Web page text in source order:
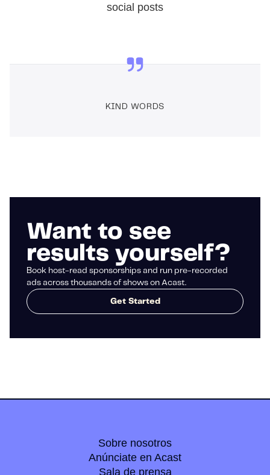
social posts
KIND WORDS
Want to see
results yourself?
Book host-read sponsorships and run pre-recorded
ads across thousands of shows on Acast.
Get Started
Sobre nosotros
Anúnciate en Acast
Sala de prensa